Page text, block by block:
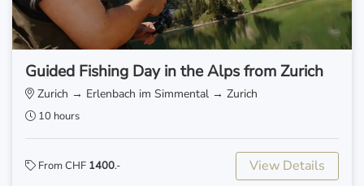
Guided Fishing Day in the Alps from Zurich
Zurich → Erlenbach im Simmental → Zurich
10 hours
From CHF 1400.- View Details